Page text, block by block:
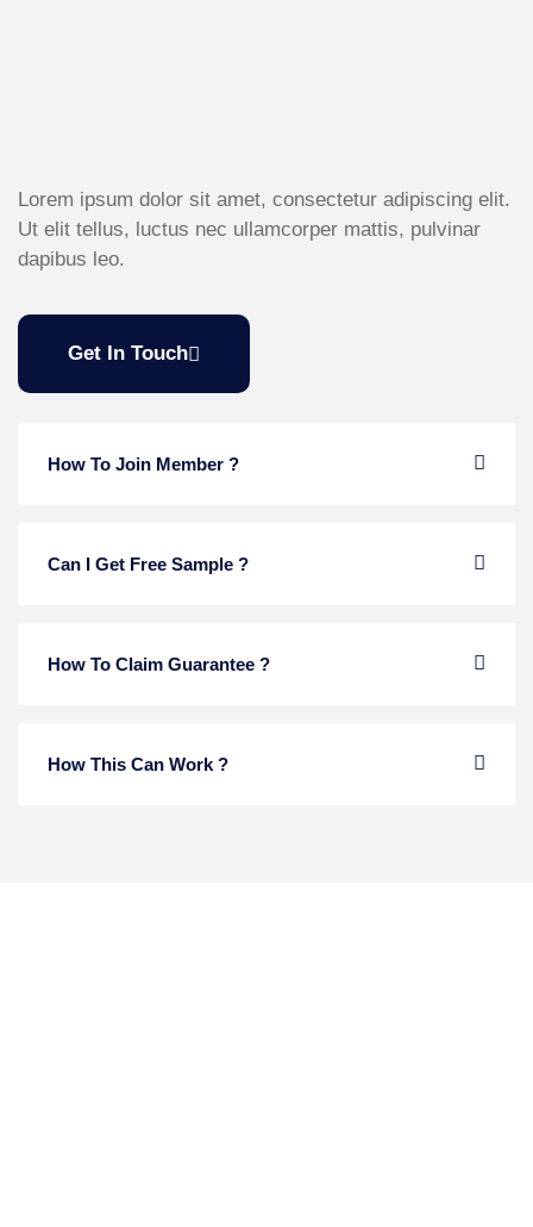
Lorem ipsum dolor sit amet, consectetur adipiscing elit.
Ut elit tellus, luctus nec ullamcorper mattis, pulvinar
dapibus leo.
Get In Touch
How To Join Member ?
Can I Get Free Sample ?
How To Claim Guarantee ?
How This Can Work ?